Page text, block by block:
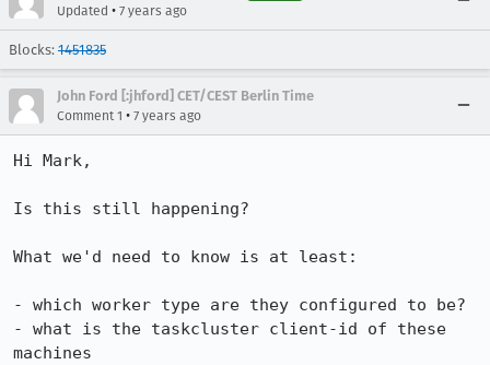
Updated • 7 years ago
Blocks: 1451835
John Ford [:jhford] CET/CEST Berlin Time
Comment 1 • 7 years ago
Hi Mark,
Is this still happening?
What we'd need to know is at least:
- which worker type are they configured to be?
- what is the taskcluster client-id of these
machines